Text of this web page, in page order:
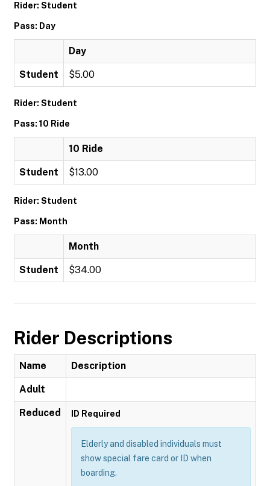
Rider: Student
Pass: Day
Day
Student $5.00
Rider: Student
Pass: 10 Ride
10 Ride
Student $13.00
Rider: Student
Pass: Month
Month
Student $34.00
Rider Descriptions
Name Description
Adult
Reduced ID Required
Elderly and disabled individuals must
show special fare card or ID when
boarding.